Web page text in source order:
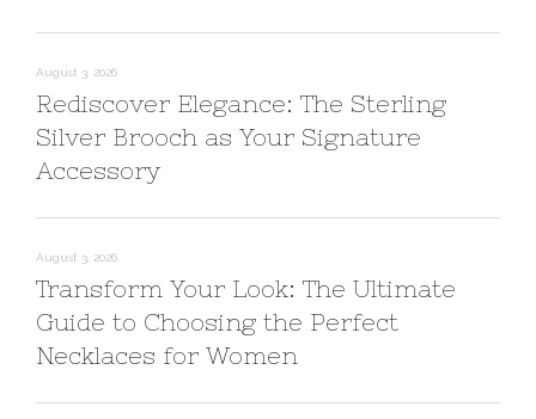
August 3, 2026
Rediscover Elegance: The Sterling
Silver Brooch as Your Signature
Accessory
August 3, 2026
Transform Your Look: The Ultimate
Guide to Choosing the Perfect
Necklaces for Women